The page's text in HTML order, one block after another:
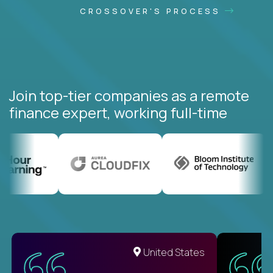
CROSSOVER'S PROCESS
Join top-tier companies as a remote
finance expert, working full-time
United States